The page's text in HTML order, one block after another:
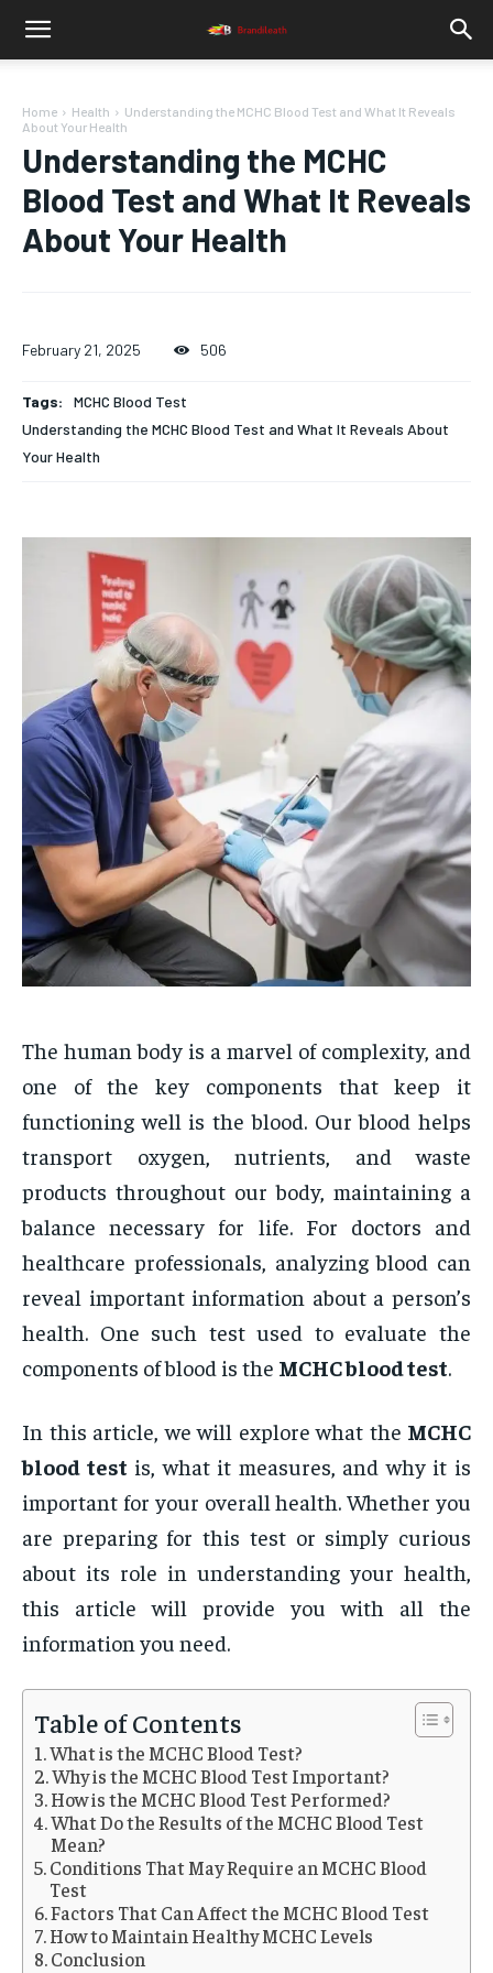
Home Health
Understanding the MCHC Blood Test and What It Reveals
About Your Health
Understanding the MCHC
Blood Test and What It Reveals
About Your Health
February 21, 2025 506
Tags:
MCHC Blood Test
Understanding the MCHC Blood Test and What It Reveals About
Your Health
The human body is a marvel of complexity, and
one of the key components that keep it
functioning well is the blood. Our blood helps
transport oxygen, nutrients, and waste
products throughout our body, maintaining a
balance necessary for life. For doctors and
healthcare professionals, analyzing blood can
reveal important information about a person’s
health. One such test used to evaluate the
components of blood is the MCHC blood test.
In this article, we will explore what the MCHC
blood test is, what it measures, and why it is
important for your overall health. Whether you
are preparing for this test or simply curious
about its role in understanding your health,
this article will provide you with all the
information you need.
Table of Contents
What is the MCHC Blood Test?
Why is the MCHC Blood Test Important?
How is the MCHC Blood Test Performed?
What Do the Results of the MCHC Blood Test
Mean?
Conditions That May Require an MCHC Blood
Test
Factors That Can Affect the MCHC Blood Test
How to Maintain Healthy MCHC Levels
Conclusion